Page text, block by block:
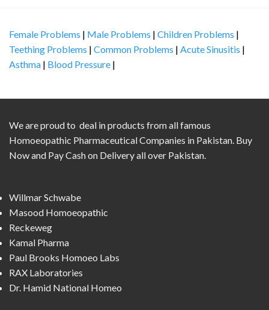
Female Problems | Male Problems | Children Problems |
Teething Problems | Common Problems | Acute Sinusitis |
Asthma | Blood Pressure |
We are proud to deal in products from all famous
Homoeopathic Pharmaceutical Companies in Pakistan. Buy
Now and Pay Cash on Delivery all over Pakistan.
Willmar Schwabe
Masood Homoeopathic
Reckeweg
Kamal Pharma
Paul Brooks Homoeo Labs
RAX Laboratories
Dr. Hamid National Homeo